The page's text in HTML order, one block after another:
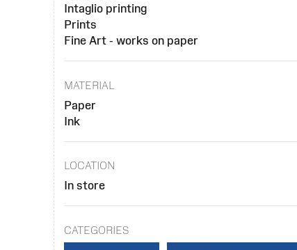
Intaglio printing
Prints
Fine Art - works on paper
MATERIAL
Paper
Ink
LOCATION
In store
CATEGORIES